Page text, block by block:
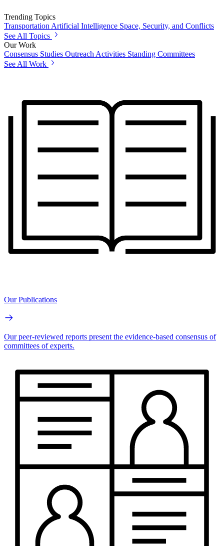
Trending Topics
Transportation Artificial Intelligence Space, Security, and Conflicts
See All Topics
Our Work
Consensus Studies Outreach Activities Standing Committees
See All Work
Our Publications
Our peer-reviewed reports present the evidence-based consensus of
committees of experts.